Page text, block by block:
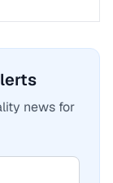
news for